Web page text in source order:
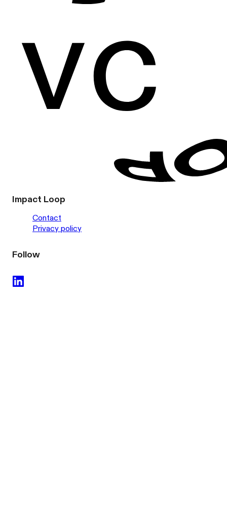
Impact Loop
Contact
Privacy policy
Follow